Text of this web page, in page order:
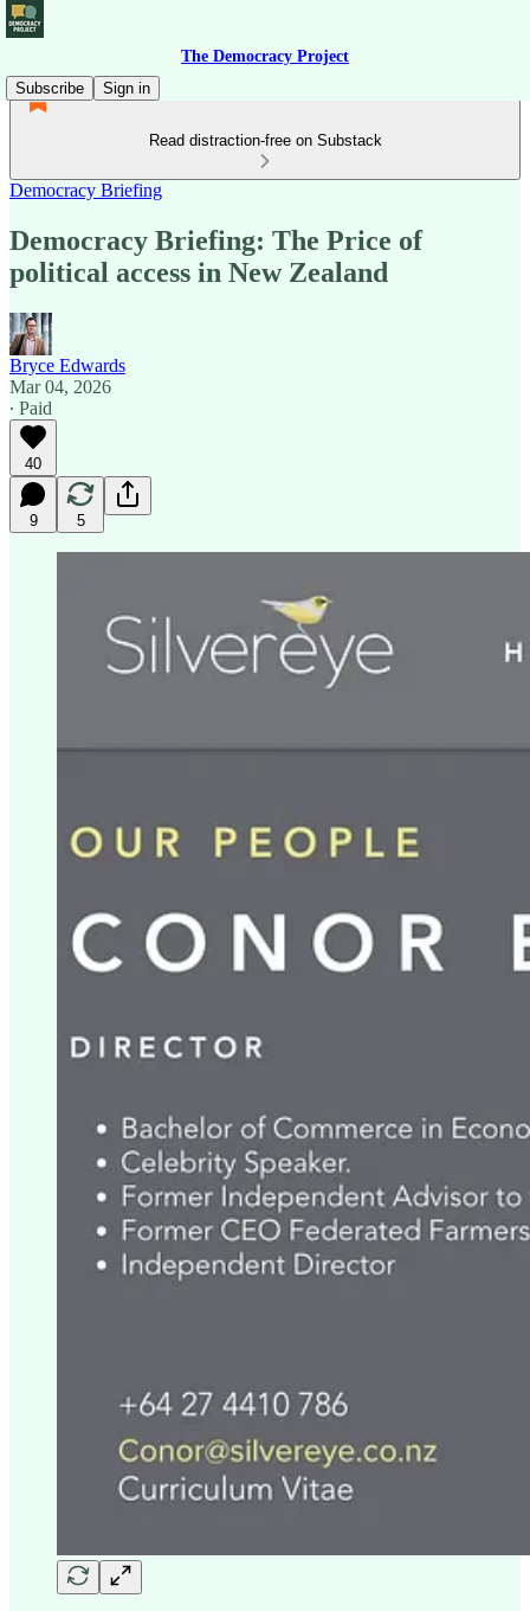
The Democracy Project
Subscribe
Sign in
Read distraction-free on Substack
Democracy Briefing
Democracy Briefing: The Price of
political access in New Zealand
Bryce Edwards
Mar 04, 2026
∙ Paid
40
9 5